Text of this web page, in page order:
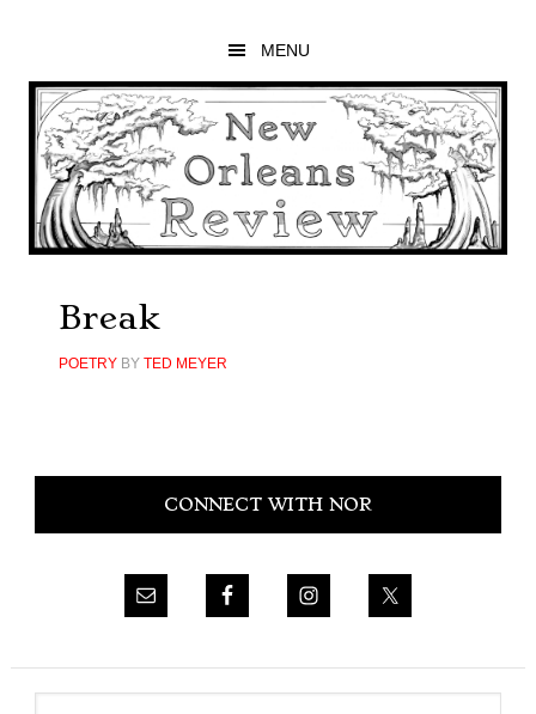
main
content
primary
sidebar
footer
MENU
Break
POETRYBY TED MEYER
Primary
CONNECT WITH NOR